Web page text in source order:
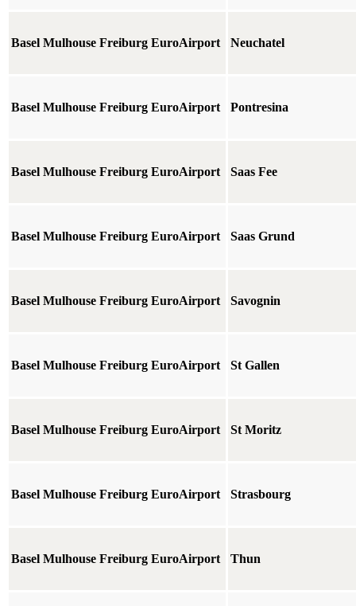
Basel Mulhouse Freiburg EuroAirport Neuchatel
Basel Mulhouse Freiburg EuroAirport Pontresina
Basel Mulhouse Freiburg EuroAirport Saas Fee
Basel Mulhouse Freiburg EuroAirport Saas Grund
Basel Mulhouse Freiburg EuroAirport Savognin
Basel Mulhouse Freiburg EuroAirport St Gallen
Basel Mulhouse Freiburg EuroAirport St Moritz
Basel Mulhouse Freiburg EuroAirport Strasbourg
Basel Mulhouse Freiburg EuroAirport Thun